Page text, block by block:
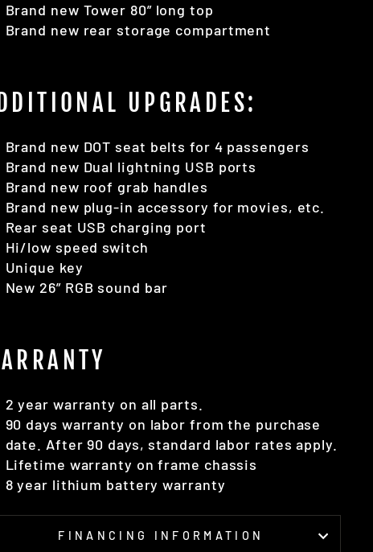
Brand new Tower 80” long top
Brand new rear storage compartment
UPGRADES:
Brand new DOT seat belts for 4 passengers
Brand new Dual lightning USB ports
Brand new roof grab handles
Brand new plug-in accessory for movies, etc.
Rear seat USB charging port
Hi/low speed switch
Unique key
New 26” RGB sound bar
2 year warranty on all parts.
90 days warranty on labor from the purchase
date. After 90 days, standard labor rates apply.
Lifetime warranty on frame chassis
8 year lithium battery warranty
FINANCING INFORMATION